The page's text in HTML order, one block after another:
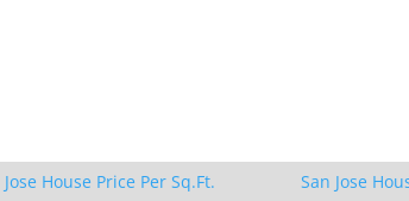
Jose House Price Per Sq.Ft.
San Jose